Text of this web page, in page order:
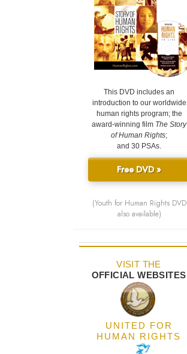
This DVD includes an
introduction to our worldwide
human rights program; the
award-winning film The Story
of Human Rights;
and 30 PSAs.
Free DVD »
(Youth for Human Rights DVD
also available)
VISIT THE
OFFICIAL WEBSITES
UNITED FOR
HUMAN RIGHTS